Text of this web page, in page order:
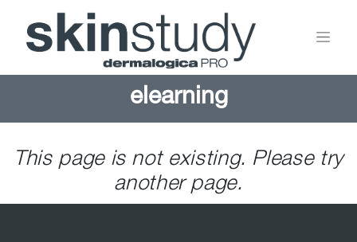
elearning
This page is not existing. Please try
another page.